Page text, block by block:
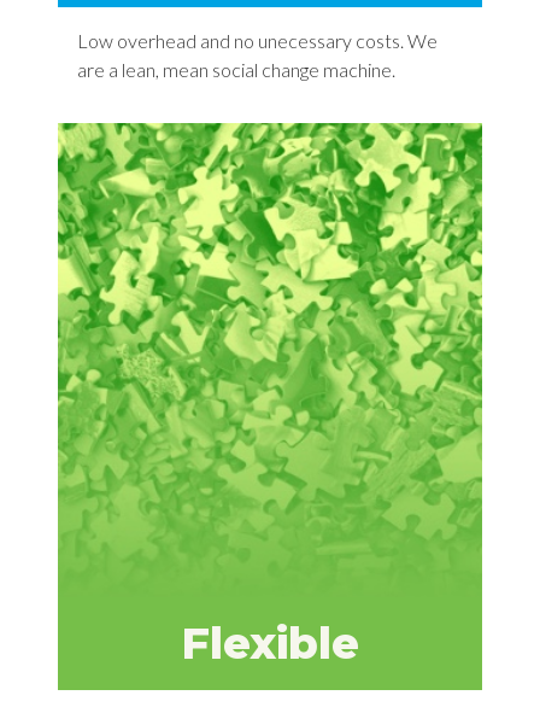
Low overhead and no unecessary costs. We
are a lean, mean social change machine.
Flexible